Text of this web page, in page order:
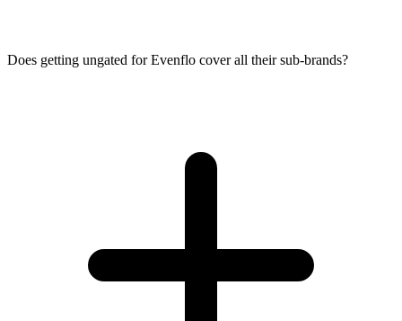
Does getting ungated for Evenflo cover all their sub-brands?